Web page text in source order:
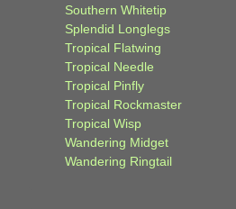
Southern Whitetip
Splendid Longlegs
Tropical Flatwing
Tropical Needle
Tropical Pinfly
Tropical Rockmaster
Tropical Wisp
Wandering Midget
Wandering Ringtail